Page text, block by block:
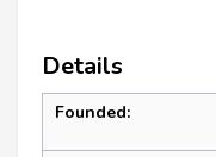
Details
Founded: